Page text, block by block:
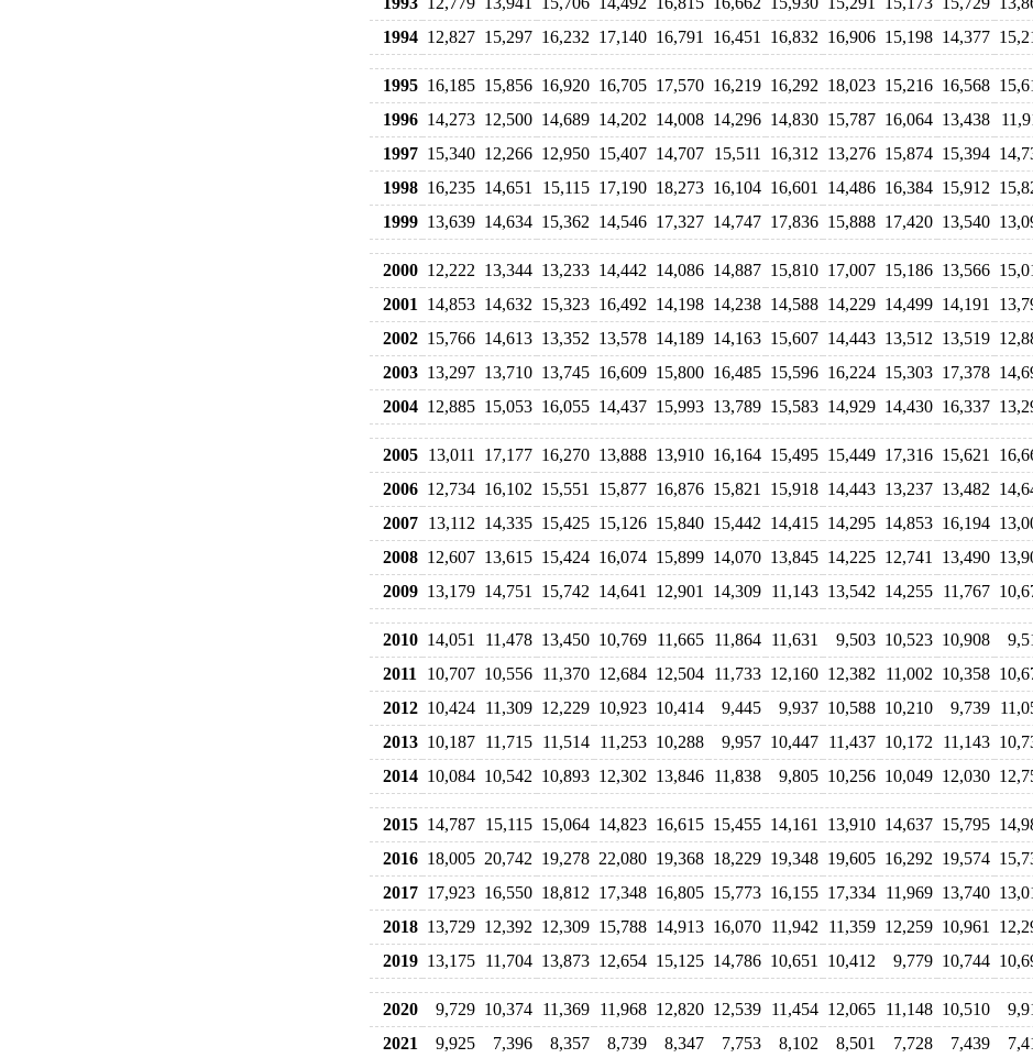
1994 12,827 15,297 16,232 17,140 16,791 16,451 16,832 16,906 15,198 14,377
1995 16,185 15,856 16,920 16,705 17,570 16,219 16,292 18,023 15,216 16,568
1996 14,273 12,500 14,689 14,202 14,008 14,296 14,830 15,787 16,064 13,438
1997 15,340 12,266 12,950 15,407 14,707 15,511 16,312 13,276 15,874 15,394
1998 16,235 14,651 15,115 17,190 18,273 16,104 16,601 14,486 16,384 15,912
1999 13,639 14,634 15,362 14,546 17,327 14,747 17,836 15,888 17,420 13,540
2000 12,222 13,344 13,233 14,442 14,086 14,887 15,810 17,007 15,186 13,566
2001
14,853 14,632 15,323 16,492 14,198 14,238 14,588 14,229 14,499 14,191
2002 15,766 14,613 13,352 13,578 14,189 14,163 15,607 14,443 13,512 13,519
2003 13,297 13,710 13,745 16,609 15,800 16,485 15,596 16,224 15,303 17,378
2004 12,885 15,053 16,055 14,437 15,993 13,789 15,583 14,929 14,430 16,337
2005 13,011 17,177 16,270 13,888 13,910 16,164 15,495 15,449 17,316 15,621
2006 12,734 16,102 15,551 15,877 16,876 15,821 15,918 14,443 13,237 13,482
2007 13,112 14,335 15,425 15,126 15,840 15,442 14,415 14,295 14,853 16,194
2008 12,607 13,615 15,424 16,074 15,899 14,070 13,845 14,225 12,741 13,490
2009 13,179 14,751 15,742 14,641 12,901 14,309 11,143 13,542 14,255 11,767
2010 14,051 11,478 13,450 10,769 11,665 11,864 11,631 9,503 10,523 10,908
2011
10,707 10,556 11,370 12,684 12,504 11,733 12,160 12,382 11,002 10,358
2012 10,424 11,309 12,229 10,923 10,414 9,445 9,937 10,588 10,210 9,739
2013 10,187 11,715 11,514 11,253 10,288 9,957 10,447 11,437 10,172 11,143
2014 10,084 10,542 10,893 12,302 13,846 11,838 9,805 10,256 10,049 12,030
2015 14,787 15,115 15,064 14,823 16,615 15,455 14,161 13,910 14,637 15,795
2016 18,005 20,742 19,278 22,080 19,368 18,229 19,348 19,605 16,292 19,574
2017 17,923 16,550 18,812 17,348 16,805 15,773 16,155 17,334 11,969 13,740
2018 13,729 12,392 12,309 15,788 14,913 16,070 11,942 11,359 12,259 10,961
2019 13,175 11,704 13,873 12,654 15,125 14,786 10,651 10,412 9,779 10,744
2020 9,729 10,374 11,369 11,968 12,820 12,539 11,454 12,065 11,148 10,510
2021
9,925 7,396 8,357 8,739 8,347 7,753 8,102 8,501 7,728 7,439